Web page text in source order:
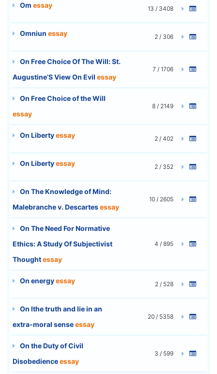
Om essay 13 / 3408
Omniun essay 2 / 306
On Free Choice Of The Will: St.
Augustine’S View On Evil essay
7 / 1706
On Free Choice of the Will
essay
8 / 2149
On Libertyessay 2 / 402
On Libertyessay 2 / 352
On The Knowledge of Mind:
Malebranche v. Descartesessay
10 / 2605
On The Need For Normative
Ethics: A Study Of Subjectivist
Thoughtessay
4 / 895
On energyessay 2 / 528
On lthe truth and lie in an
extra-moral senseessay
20 / 5358
On the Duty of Civil
Disobedienceessay
3 / 599